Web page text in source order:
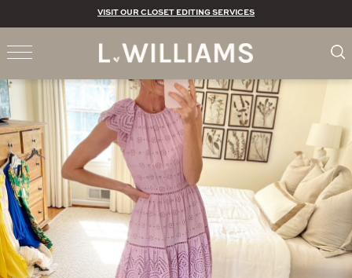
VISIT OUR CLOSET EDITING SERVICES